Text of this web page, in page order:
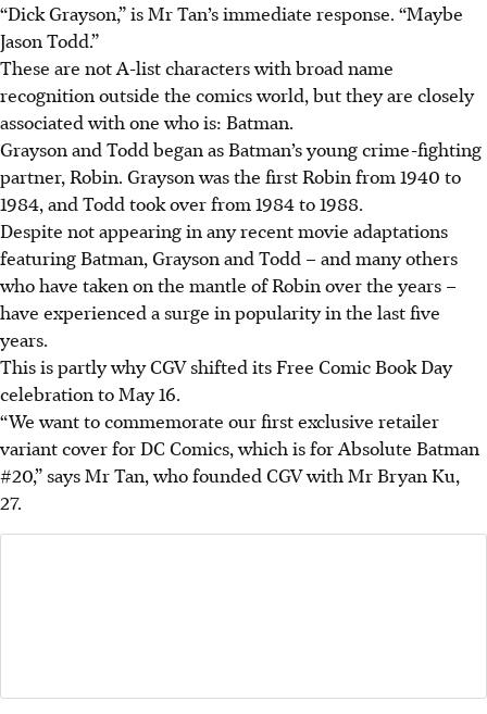
“Dick Grayson,” is Mr Tan’s immediate response. “Maybe
Jason Todd.”
These are not A-list characters with broad name
recognition outside the comics world, but they are closely
associated with one who is: Batman.
Grayson and Todd began as Batman’s young crime-fighting
partner, Robin. Grayson was the first Robin from 1940 to
1984, and Todd took over from 1984 to 1988.
Despite not appearing in any recent movie adaptations
featuring Batman, Grayson and Todd – and many others
who have taken on the mantle of Robin over the years –
have experienced a surge in popularity in the last five
years.
This is partly why CGV shifted its Free Comic Book Day
celebration to May 16.
“We want to commemorate our first exclusive retailer
variant cover for DC Comics, which is for Absolute Batman
#20,” says Mr Tan, who founded CGV with Mr Bryan Ku,
27.